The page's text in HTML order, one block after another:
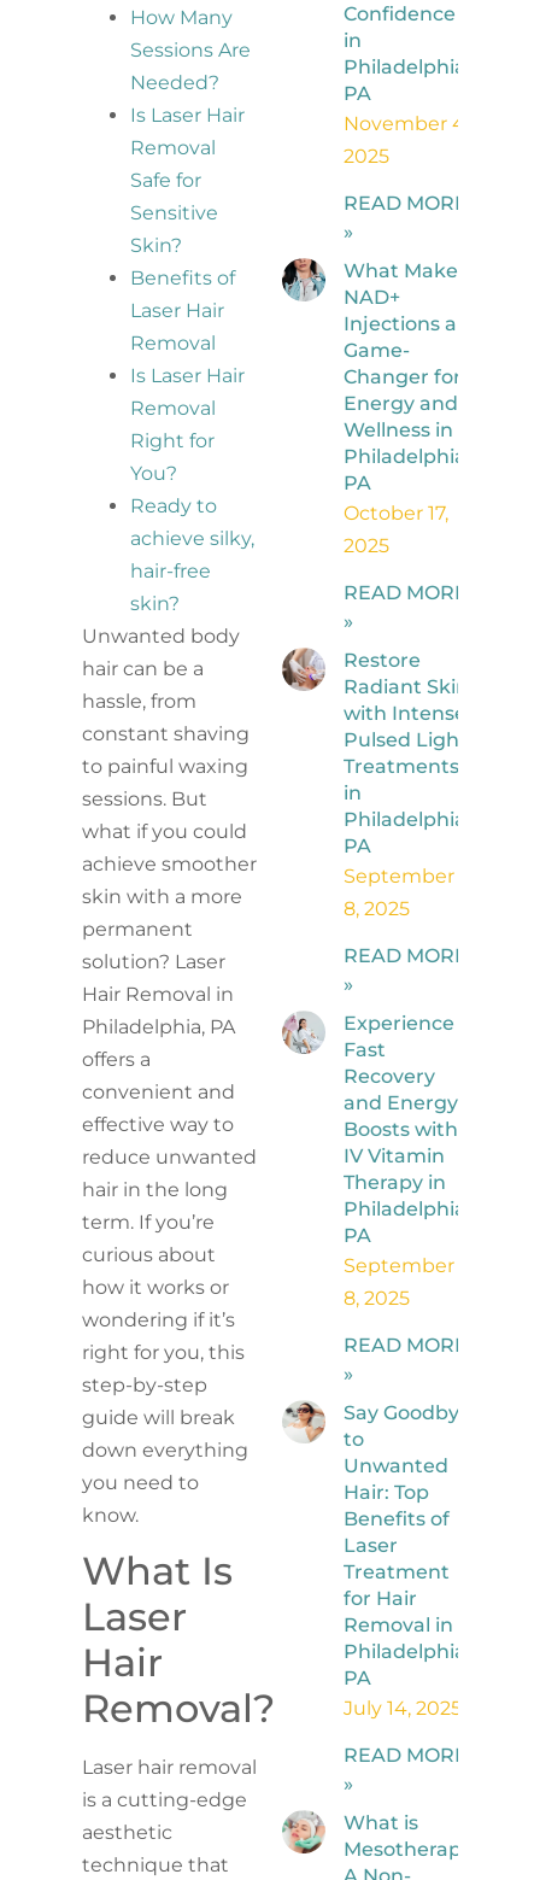
How Many
Sessions Are
Needed?
Is Laser Hair
Removal
Safe for
Sensitive
Skin?
Benefits of
Laser Hair
Removal
Is Laser Hair
Removal
Right for
You?
Ready to
achieve silky,
hair-free
skin?
Unwanted body
hair can be a
hassle, from
constant shaving
to painful waxing
sessions. But
what if you could
achieve smoother
skin with a more
permanent
solution? Laser
Hair Removal in
Philadelphia, PA
offers a
convenient and
effective way to
reduce unwanted
hair in the long
term. If you’re
curious about
how it works or
wondering if it’s
right for you, this
step-by-step
guide will break
down everything
you need to
know.
What Is
Laser
Hair
Removal?
Laser hair removal
is a cutting-edge
aesthetic
technique that
Confidence
in
Philadelphia,
PA
November 4,
2025
READ MORE
»
What Makes
NAD+
Injections a
Game-
Changer for
Energy and
Wellness in
Philadelphia,
PA
October 17,
2025
READ MORE
»
Restore
Radiant Skin
with Intense
Pulsed Light
Treatments
in
Philadelphia,
PA
September
8, 2025
READ MORE
»
Experience
Fast
Recovery
and Energy
Boosts with
IV Vitamin
Therapy in
Philadelphia,
PA
September
8, 2025
READ MORE
»
Say Goodbye
to
Unwanted
Hair: Top
Benefits of
Laser
Treatment
for Hair
Removal in
Philadelphia,
PA
July 14, 2025
READ MORE
»
What is
Mesotherapy?